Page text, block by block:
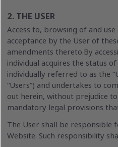
2. THE USER
Access to, browsing of and
acceptance by the User of
amendments thereto.By
individual acquires the status
individually referred to as the
“Users”) and undertakes to
out herein, without prejudice
mandatory legal provisions
The User shall be
Website. Such responsibility